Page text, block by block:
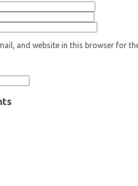
and website in this browser for